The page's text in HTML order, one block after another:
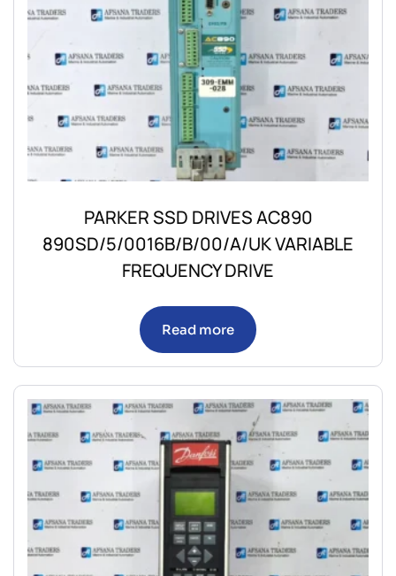
PARKER SSD DRIVES AC890
890SD/5/0016B/B/00/A/UK VARIABLE
FREQUENCY DRIVE
Read more